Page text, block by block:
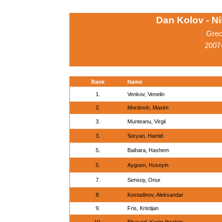
Dan Kolov -
Rank Name
1. Venkov, Venelin
2. Mordovin, Maxim
3. Munteanu, Virgil
3. Soryan, Hamid
5. Baihara, Hashem
5. Ayguen, Huseyin
7. Sensoy, Onur
8. Kostadinov, Aleksandar
9. Fris, Kristijan